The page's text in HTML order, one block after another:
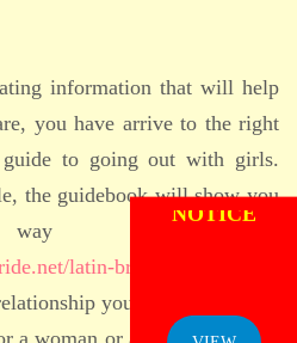
information that will help
you have arrive to the right
to going out with girls.
the guidebook will show you
to date
latin-brides
you could have ever
woman or a man, this guide
ADMISSION
NOTICE